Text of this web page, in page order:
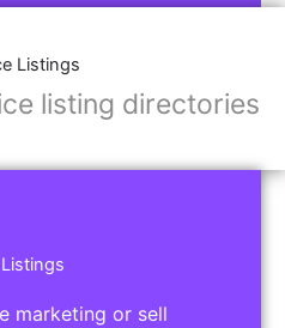
Listings
listing directories
marketing or sell